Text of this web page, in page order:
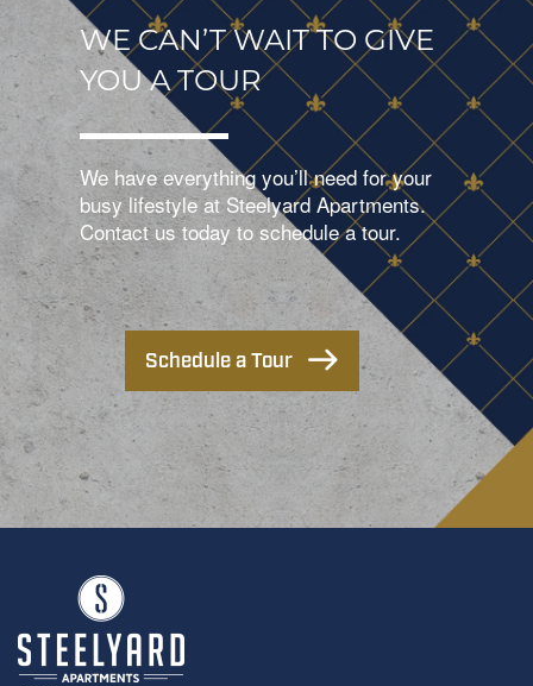
WE CAN’T WAIT TO GIVE
YOU A TOUR
We have everything you’ll need for your
busy lifestyle at Steelyard Apartments.
Contact us today to schedule a tour.
Schedule a Tour